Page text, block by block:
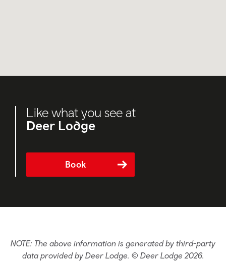
Like what you see at
Deer Lodge
Book
NOTE: The above information is generated by third-party
data provided by Deer Lodge. © Deer Lodge 2026.